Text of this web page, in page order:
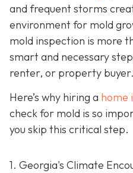
and frequent storms
environment for mold
mold inspection is more
smart and necessary
renter, or property buyer.
Here’s why hiring a home
check for mold is so
you skip this critical step.
1. Georgia's Climate